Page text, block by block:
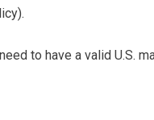
to have a valid U.S.